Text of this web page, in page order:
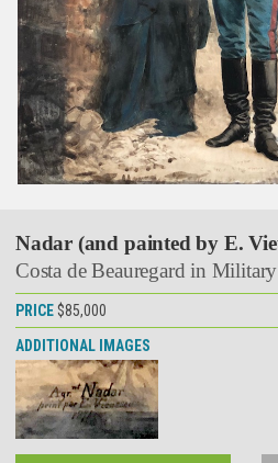
Nadar (and painted by E.
Costa de Beauregard in
PRICE $85,000
ADDITIONAL IMAGES